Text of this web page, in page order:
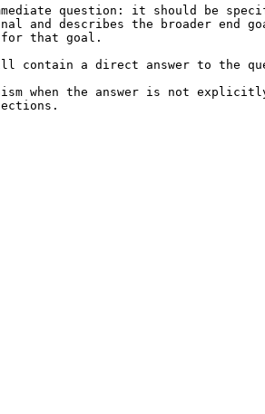
question: it should be
and describes the broader end
that goal.
contain a direct answer to the
when the answer is not